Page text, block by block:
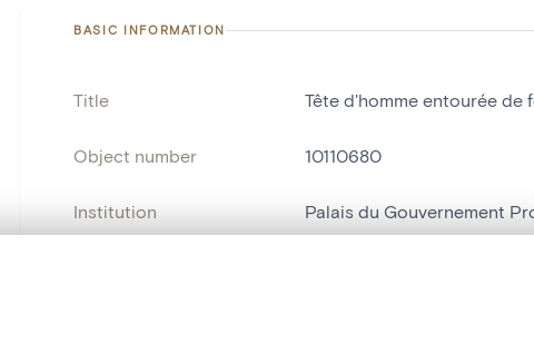
BASIC INFORMATION
Title Tête d'homme entourée de
Object number 10110680
Institution Palais du Gouvernement